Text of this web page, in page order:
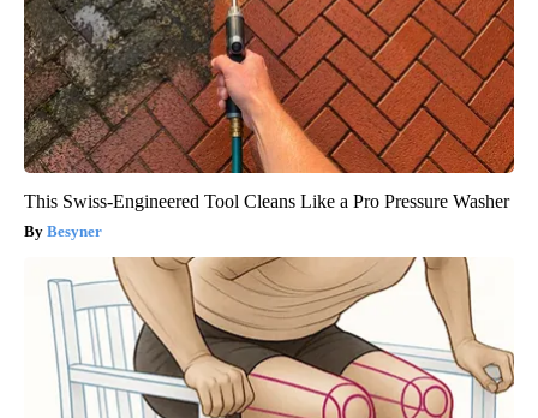
This Swiss-Engineered Tool Cleans Like a Pro Pressure Washer
Besyner